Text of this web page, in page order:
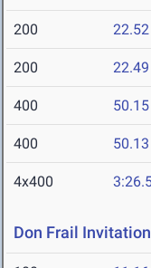
200 22.52
200 22.49
400 50.15
400 50.13
4x400
Don Frail